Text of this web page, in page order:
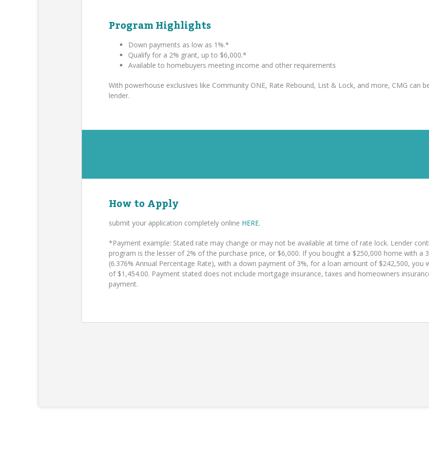
Program Highlights
Down payments as low as 1%.*
Qualify for a 2% grant, up to $6,000.*
Available to homebuyers meeting income and other requirements
With powerhouse exclusives like Community ONE, Rate Rebound, List & Lock, and more, CMG can
lender.
How to Apply
submit your application completely online HERE.
*Payment example: Stated rate may change or may not be available at time of rate lock. Lender
program is the lesser of 2% of the purchase price, or $6,000. If you bought a $250,000 home with a
(6.376% Annual Percentage Rate), with a down payment of 3%, for a loan amount of $242,500, you
of $1,454.00. Payment stated does not include mortgage insurance, taxes and homeowners
payment.